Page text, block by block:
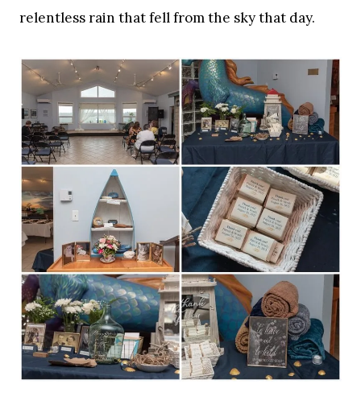
relentless rain that fell from the sky that day.